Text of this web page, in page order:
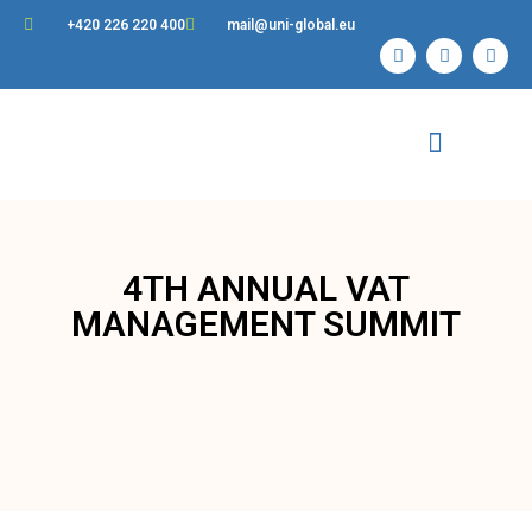
+420 226 220 400 mail@uni-global.eu
4TH ANNUAL VAT
MANAGEMENT SUMMIT